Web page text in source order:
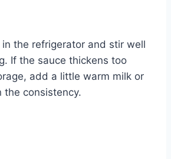
the refrigerator and stir well
If the sauce thickens too
add a little warm milk or
the consistency.